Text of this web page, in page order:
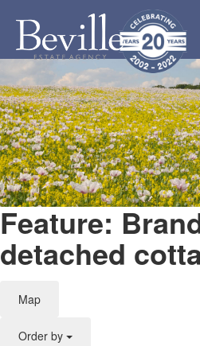
Feature:
detached
Map
Order by